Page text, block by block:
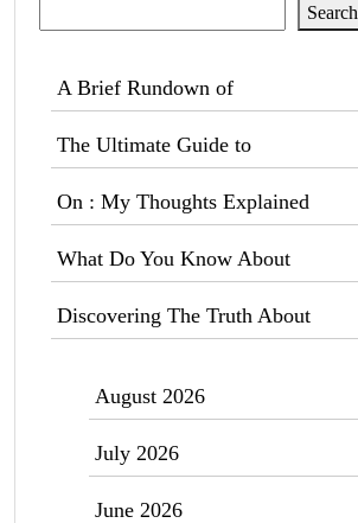
Search
A Brief Rundown of
The Ultimate Guide to
On : My Thoughts Explained
What Do You Know About
Discovering The Truth About
August 2026
July 2026
June 2026